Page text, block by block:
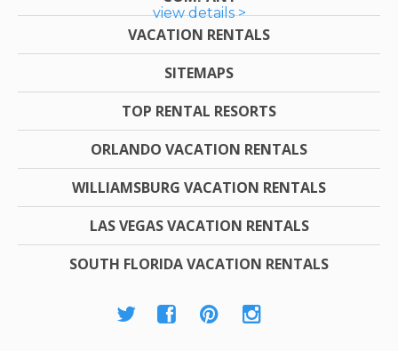
view details >
VACATION RENTALS
SITEMAPS
TOP RENTAL RESORTS
ORLANDO VACATION RENTALS
WILLIAMSBURG VACATION RENTALS
LAS VEGAS VACATION RENTALS
SOUTH FLORIDA VACATION RENTALS